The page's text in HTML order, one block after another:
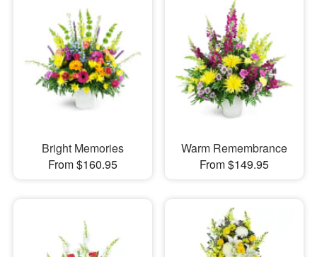
Bright Memories
From $160.95
Warm Remembrance
From $149.95